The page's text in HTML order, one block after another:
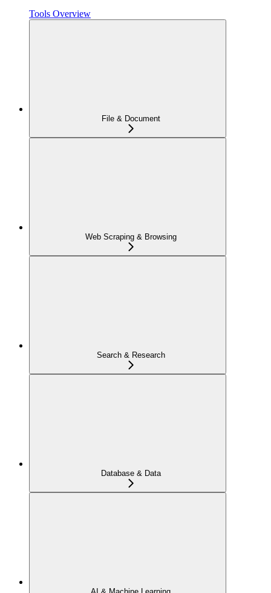
Tools Overview
File & Document
Web Scraping & Browsing
Search & Research
Database & Data